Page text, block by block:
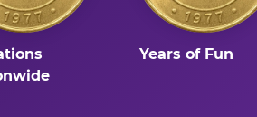
Years of Fun